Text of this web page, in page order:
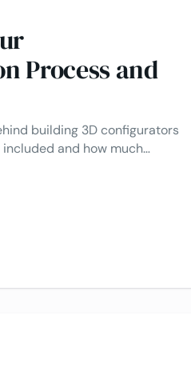
Process and
building 3D configurators
included and how much